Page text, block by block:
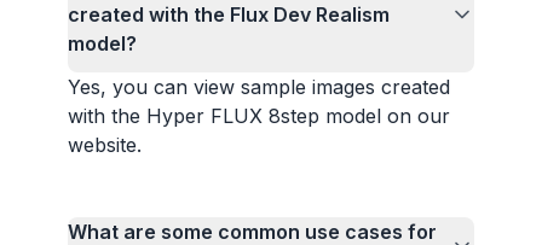
created with the Flux Dev Realism
model?
Yes, you can view sample images created
with the Hyper FLUX 8step model on our
website.
What are some common use cases for